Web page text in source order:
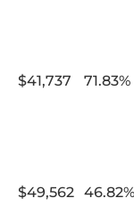
$41,737 71.83%
$49,562 46.82%